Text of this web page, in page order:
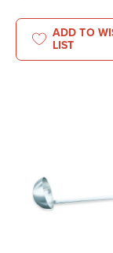
ADD TO
LIST